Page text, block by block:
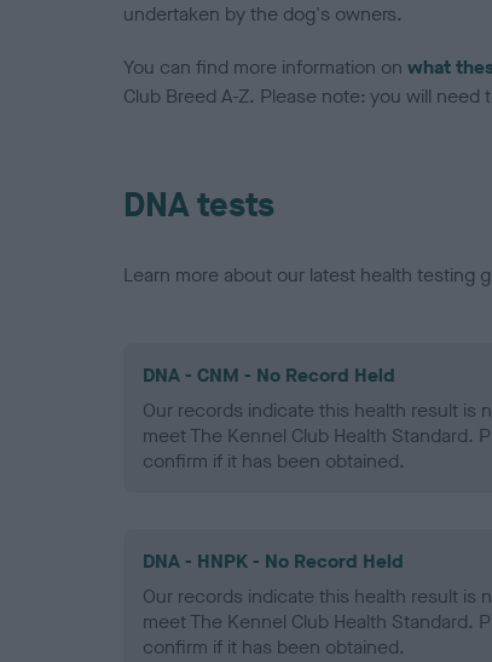
undertaken by the dog's owners.
You can find more information on what
Club Breed A-Z. Please note: you will
DNA tests
Learn more about our latest health testing
DNA - CNM - No Record Held
Our records indicate this health result is
meet The Kennel Club Health Standard.
confirm if it has been obtained.
DNA - HNPK - No Record Held
Our records indicate this health result is
meet The Kennel Club Health Standard.
confirm if it has been obtained.